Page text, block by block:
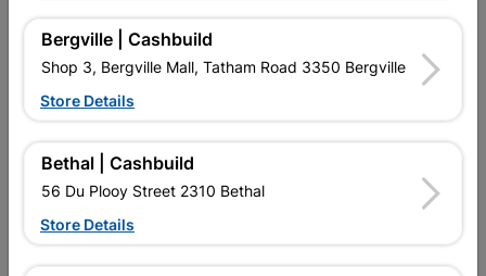
16 other products in the same category:
Bergville | Cashbuild
Shop 3, Bergville Mall, Tatham Road 3350 Bergville
Store Details
Bethal | Cashbuild
56 Du Plooy Street 2310 Bethal
Store Details